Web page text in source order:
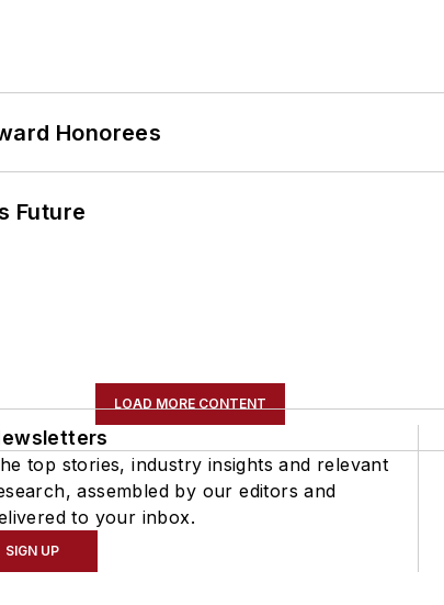
Honorees
Future
LOAD MORE CONTENT
top stories, industry insights and relevant
assembled by our editors and
to your inbox.
SIGN UP